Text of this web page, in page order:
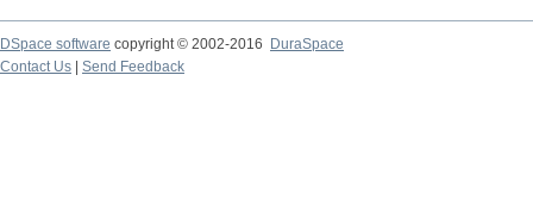
DSpace software copyright © 2002-2016
DuraSpace
Contact Us
Send Feedback